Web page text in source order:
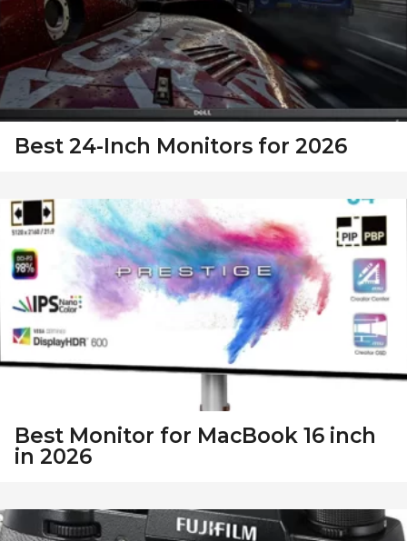
Best 24-Inch Monitors for 2026
Best Monitor for MacBook 16 inch
in 2026